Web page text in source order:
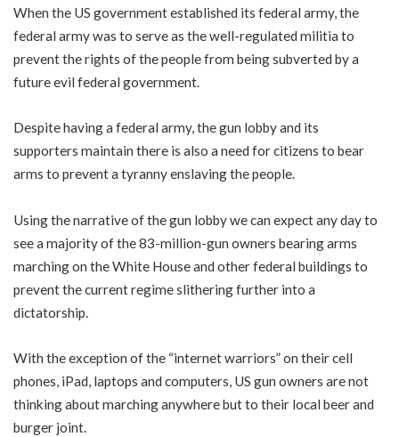
When the US government established its federal army, the
federal army was to serve as the well-regulated militia to
prevent the rights of the people from being subverted by a
future evil federal government.
Despite having a federal army, the gun lobby and its
supporters maintain there is also a need for citizens to bear
arms to prevent a tyranny enslaving the people.
Using the narrative of the gun lobby we can expect any day to
see a majority of the 83-million-gun owners bearing arms
marching on the White House and other federal buildings to
prevent the current regime slithering further into a
dictatorship.
With the exception of the “internet warriors” on their cell
phones, iPad, laptops and computers, US gun owners are not
thinking about marching anywhere but to their local beer and
burger joint.